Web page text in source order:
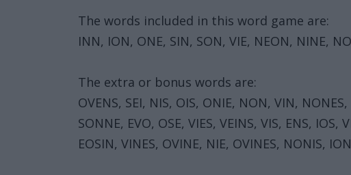
The words included in this word game are:
INN, ION, ONE, SIN, SON, VIE, NEON, NINE,
The extra or bonus words are:
OVENS, SEI, NIS, OIS, ONIE, NON, VIN,
SONNE, EVO, OSE, VIES, VEINS, VIS, ENS,
EOSIN, VINES, OVINE, NIE, OVINES, NONIS,